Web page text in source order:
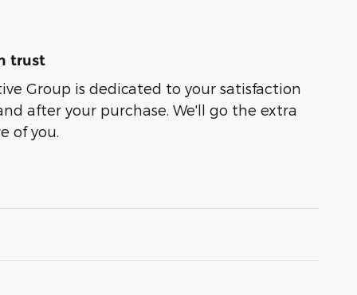
trust
Group is dedicated to your satisfaction
after your purchase. We'll go the extra
of you.